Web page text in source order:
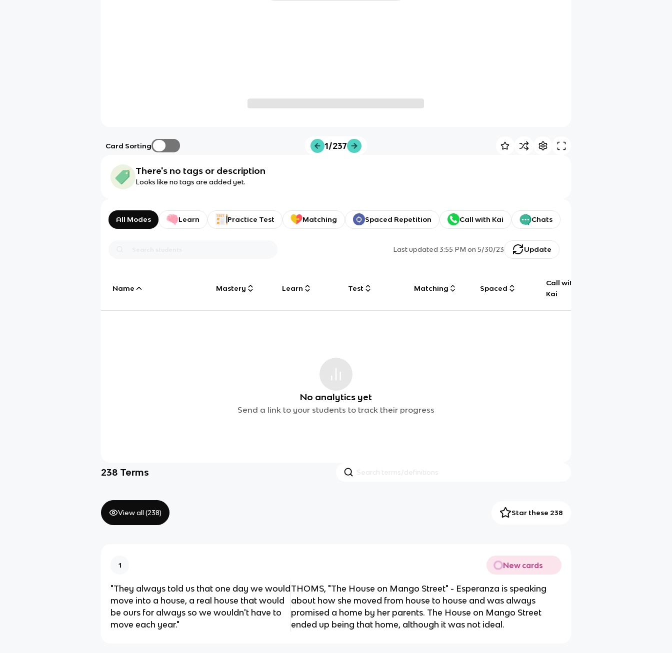
Card Sorting 1/237
There's no tags or description
Looks like no tags are added yet.
All Modes Learn Practice Test Matching Spaced Repetition Call with Kai Chats
Last updated3:55 PM on 5/30/23 Update
Name Mastery Learn Test Matching Spaced
Call with
Kai
No analytics yet
Send a link to your students to track their progress
238 Terms
View all (238) Star these 238
1 New cards
"They always told us that one day we would
move into a house, a real house that would
be ours for always so we wouldn't have to
move each year."
THOMS, "The House on Mango Street" - Esperanza is speaking
about how she moved from house to house and was always
promised a home by her parents. The House on Mango Street
ended up being that home, although it was not ideal.